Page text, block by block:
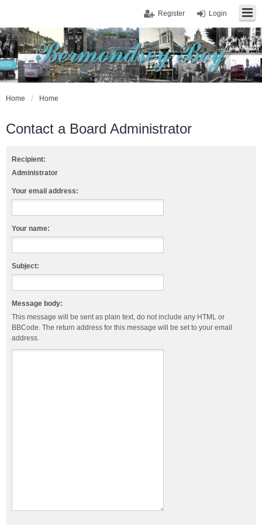
Login
Register
Home Home
Contact a Board Administrator
Recipient:
Administrator
Your email address:
Your name:
Subject:
Message body:
This message will be sent as plain text, do not include any HTML or
BBCode. The return address for this message will be set to your email
address.